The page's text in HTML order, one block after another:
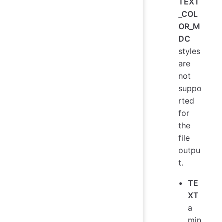
_COL
OR_M
DC
styles
are
not
suppo
rted
for
the
file
outpu
t.
TE
XT
a